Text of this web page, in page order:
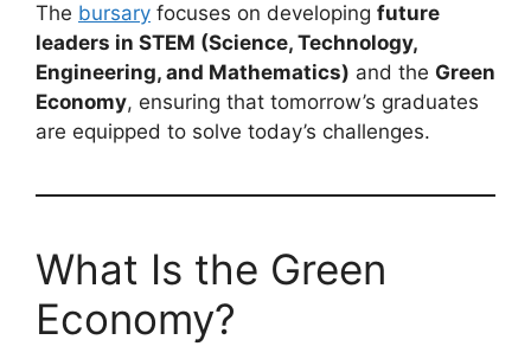
The bursary focuses on developing future
leaders in STEM (Science, Technology,
Engineering, and Mathematics) and the Green
Economy, ensuring that tomorrow’s graduates
are equipped to solve today’s challenges.
What Is the Green
Economy?